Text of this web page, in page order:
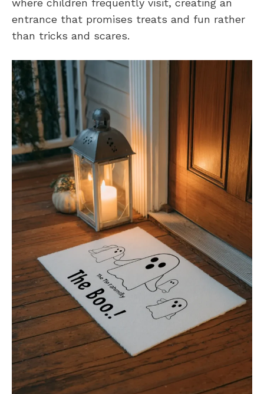
where children frequently visit, creating an
entrance that promises treats and fun rather
than tricks and scares.